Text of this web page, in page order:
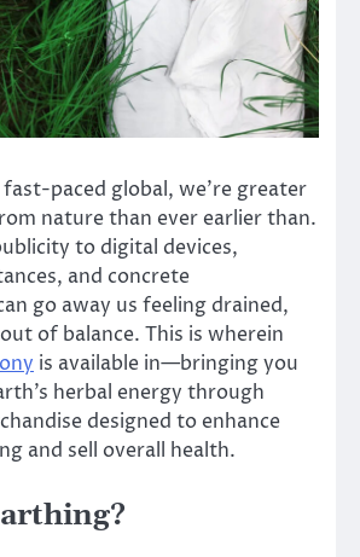
fast-paced global, we’re greater
nature than ever earlier than.
to digital devices,
and concrete
go away us feeling drained,
of balance. This is wherein
is available in—bringing you
herbal energy through
designed to enhance
and sell overall health.